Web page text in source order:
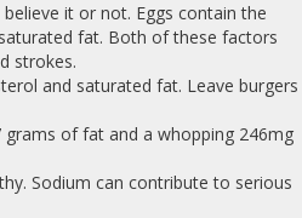
believe it or not. Eggs contain the
fat. Both of these factors
strokes.
and saturated fat. Leave burgers
of fat and a whopping 246mg
Sodium can contribute to serious